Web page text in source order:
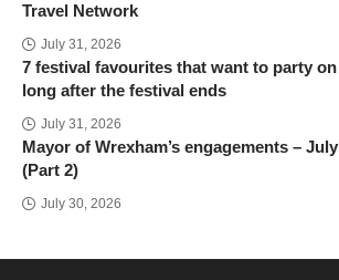
Travel Network
July 31, 2026
7 festival favourites that want to party on
long after the festival ends
July 31, 2026
Mayor of Wrexham’s engagements – July
(Part 2)
July 30, 2026